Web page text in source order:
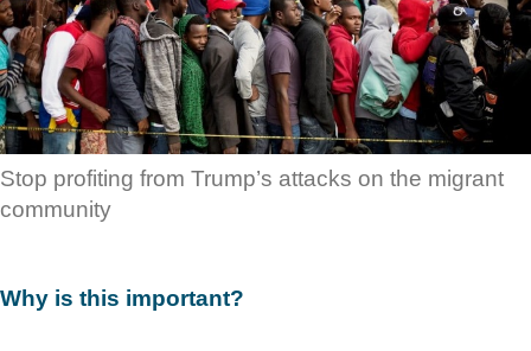
Stop profiting from Trump’s attacks on the migrant
community
Why is this important?